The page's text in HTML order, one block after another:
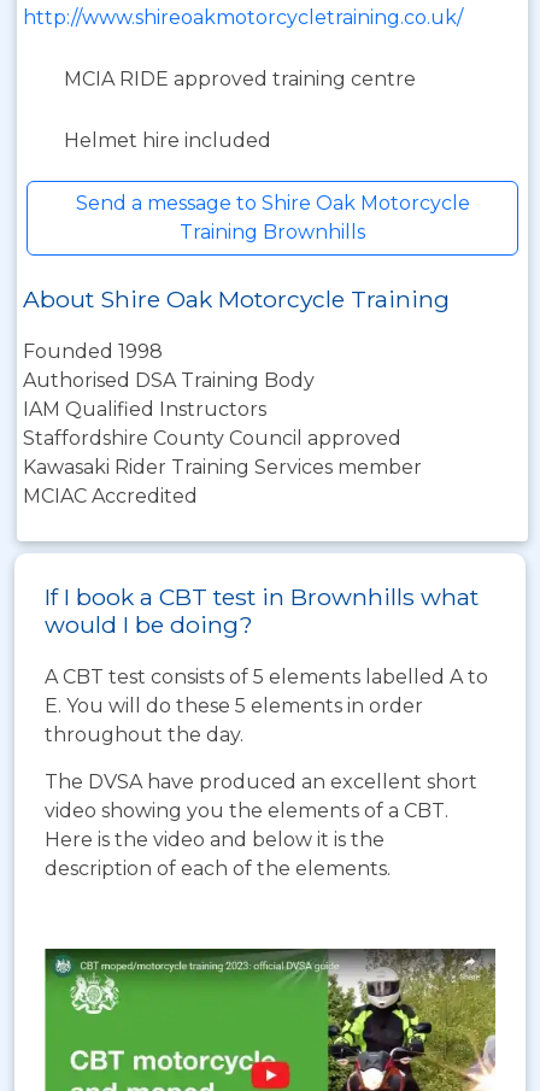
http://www.shireoakmotorcycletraining.co.uk/
MCIA RIDE approved training centre
Helmet hire included
Send a message to Shire Oak Motorcycle
Training Brownhills
About Shire Oak Motorcycle Training
Founded 1998
Authorised DSA Training Body
IAM Qualified Instructors
Staffordshire County Council approved
Kawasaki Rider Training Services member
MCIAC Accredited
If I book a CBT test in Brownhills what
would I be doing?
A CBT test consists of 5 elements labelled A to
E. You will do these 5 elements in order
throughout the day.
The DVSA have produced an excellent short
video showing you the elements of a CBT.
Here is the video and below it is the
description of each of the elements.